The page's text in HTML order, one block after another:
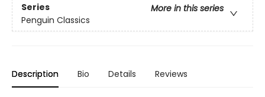
Series
More in this series
Penguin Classics
Description Bio Details Reviews